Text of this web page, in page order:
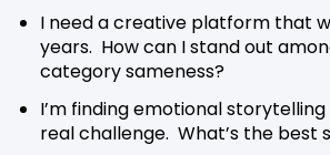
I need a creative platform that
years. How can I stand out
category sameness?
I’m finding emotional
real challenge. What’s the best